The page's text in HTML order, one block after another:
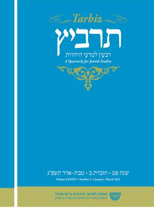
Ronnie Goldstein
Sarit
Shalev-Eini
Moshe Halbertal
Shlomo Naeh
$31 $28